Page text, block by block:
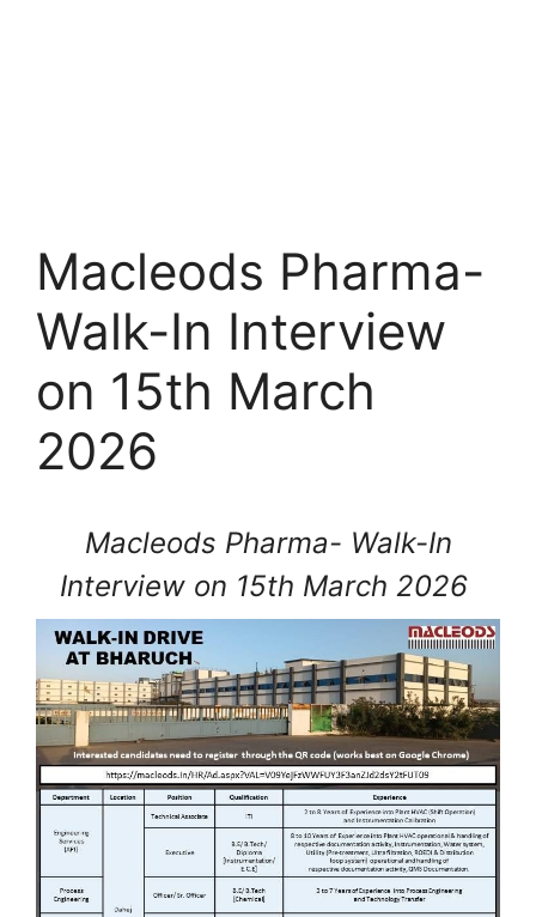
Macleods Pharma-
Walk-In Interview
on 15th March
2026
Macleods Pharma- Walk-In
Interview on 15th March 2026